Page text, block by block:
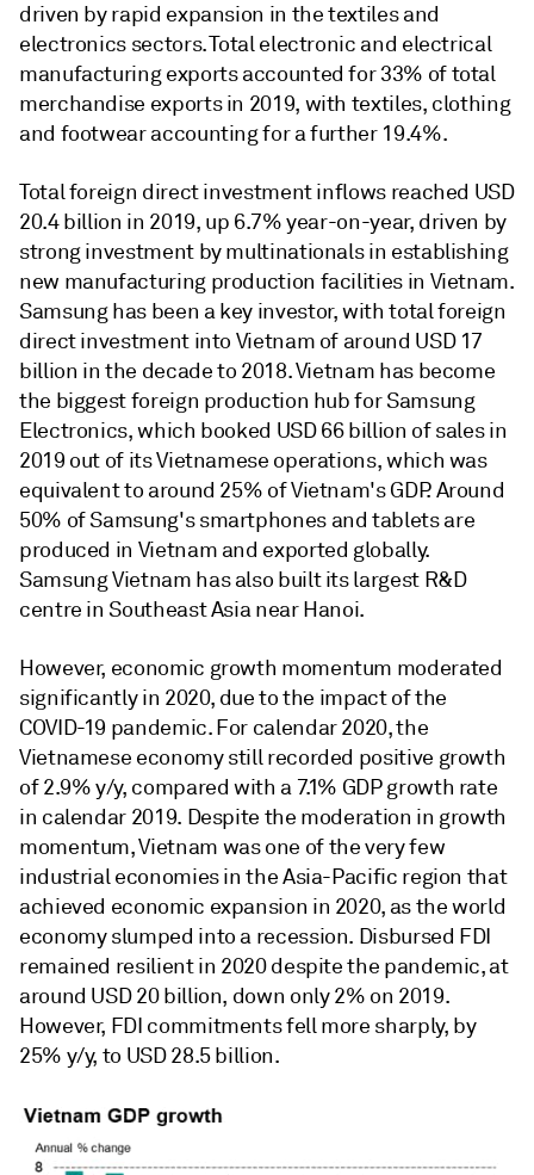
driven by rapid expansion in the textiles and
electronics sectors. Total electronic and electrical
manufacturing exports accounted for 33% of total
merchandise exports in 2019, with textiles, clothing
and footwear accounting for a further 19.4%.
Total foreign direct investment inflows reached USD
20.4 billion in 2019, up 6.7% year-on-year, driven by
strong investment by multinationals in establishing
new manufacturing production facilities in Vietnam.
Samsung has been a key investor, with total foreign
direct investment into Vietnam of around USD 17
billion in the decade to 2018. Vietnam has become
the biggest foreign production hub for Samsung
Electronics, which booked USD 66 billion of sales in
2019 out of its Vietnamese operations, which was
equivalent to around 25% of Vietnam's GDP. Around
50% of Samsung's smartphones and tablets are
produced in Vietnam and exported globally.
Samsung Vietnam has also built its largest R&D
centre in Southeast Asia near Hanoi.
However, economic growth momentum moderated
significantly in 2020, due to the impact of the
COVID-19 pandemic. For calendar 2020, the
Vietnamese economy still recorded positive growth
of 2.9% y/y, compared with a 7.1% GDP growth rate
in calendar 2019. Despite the moderation in growth
momentum, Vietnam was one of the very few
industrial economies in the Asia-Pacific region that
achieved economic expansion in 2020, as the world
economy slumped into a recession. Disbursed FDI
remained resilient in 2020 despite the pandemic, at
around USD 20 billion, down only 2% on 2019.
However, FDI commitments fell more sharply, by
25% y/y, to USD 28.5 billion.